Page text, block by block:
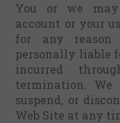
You or we
account or your
for any
personally liable
incurred
termination.
suspend, or
Web Site at any